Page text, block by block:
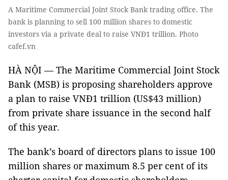
A Maritime Commercial Joint Stock Bank trading office. The
bank is planning to sell 100 million shares to domestic
investors via a private deal to raise VNĐ1 trillion. Photo
cafef.vn
HÀ NỘI — The Maritime Commercial Joint Stock
Bank (MSB) is proposing shareholders approve
a plan to raise VNĐ1 trillion (US$43 million)
from private share issuance in the second half
of this year.
The bank’s board of directors plans to issue 100
million shares or maximum 8.5 per cent of its